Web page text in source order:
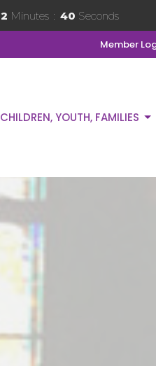
2 Minutes 38 Seconds
Member
CHILDREN, YOUTH, FAMILIES